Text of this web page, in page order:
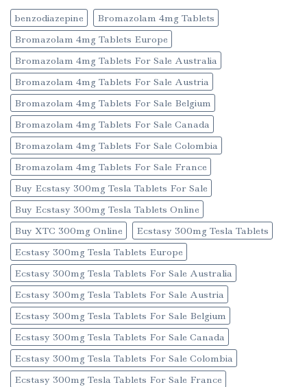
benzodiazepine
Bromazolam 4mg Tablets
Bromazolam 4mg Tablets Europe
Bromazolam 4mg Tablets For Sale Australia
Bromazolam 4mg Tablets For Sale Austria
Bromazolam 4mg Tablets For Sale Belgium
Bromazolam 4mg Tablets For Sale Canada
Bromazolam 4mg Tablets For Sale Colombia
Bromazolam 4mg Tablets For Sale France
Buy Ecstasy 300mg Tesla Tablets For Sale
Buy Ecstasy 300mg Tesla Tablets Online
Buy XTC 300mg Online
Ecstasy 300mg Tesla Tablets
Ecstasy 300mg Tesla Tablets Europe
Ecstasy 300mg Tesla Tablets For Sale Australia
Ecstasy 300mg Tesla Tablets For Sale Austria
Ecstasy 300mg Tesla Tablets For Sale Belgium
Ecstasy 300mg Tesla Tablets For Sale Canada
Ecstasy 300mg Tesla Tablets For Sale Colombia
Ecstasy 300mg Tesla Tablets For Sale France